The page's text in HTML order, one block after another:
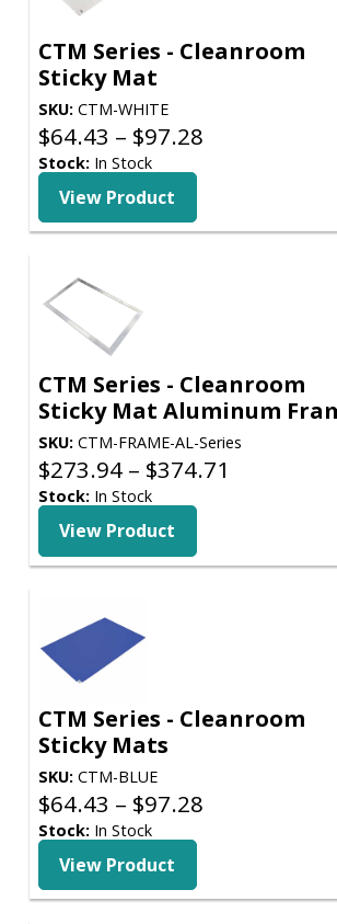
CTM Series - Cleanroom
Sticky Mat
SKU:CTM-WHITE
$64.43 – $97.28Price
$97.28
Stock:In Stock
View Product
CTM Series - Cleanroom
Sticky Mat Aluminum
SKU:CTM-FRAME-AL-Series
$273.94 – $374.71
$374.71
Stock:In Stock
View Product
CTM Series - Cleanroom
Sticky Mats
SKU:CTM-BLUE
$64.43 – $97.28Price
$97.28
Stock:In Stock
View Product